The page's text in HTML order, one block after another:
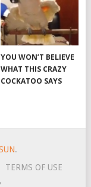
YOU WON’T BELIEVE
WHAT THIS CRAZY
COCKATOO SAYS
.
TERMS OF USE